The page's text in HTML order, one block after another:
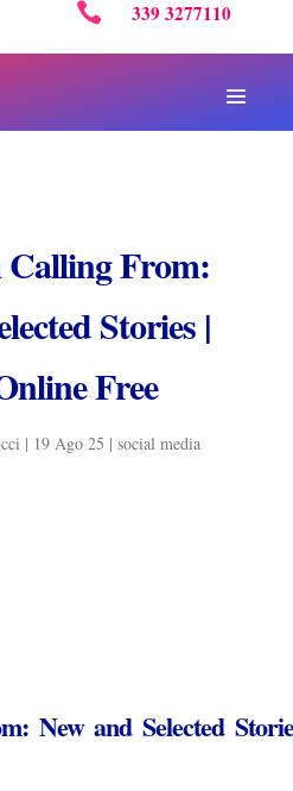
 339 3277110
Calling From:
Stories |
Free
| 19 Ago 25 | social media
New and Selected